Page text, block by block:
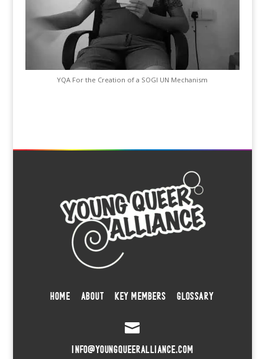
YQA For the Creation of a SOGI UN Mechanism
HOME ABOUT KEY MEMBERS GLOSSARY

INFO@YOUNGQUEERALLIANCE.COM